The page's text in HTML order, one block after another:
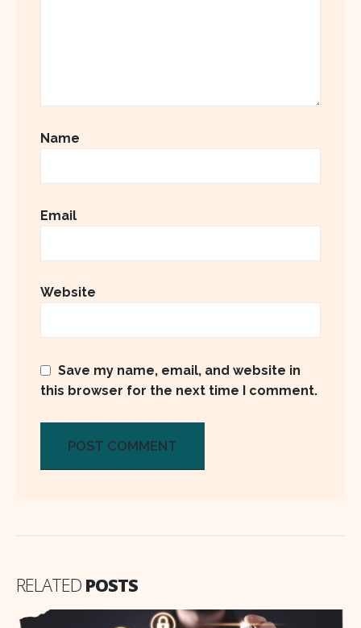
Name
Email
Website
Save my name, email, and website in
this browser for the next time I comment.
RELATED POSTS